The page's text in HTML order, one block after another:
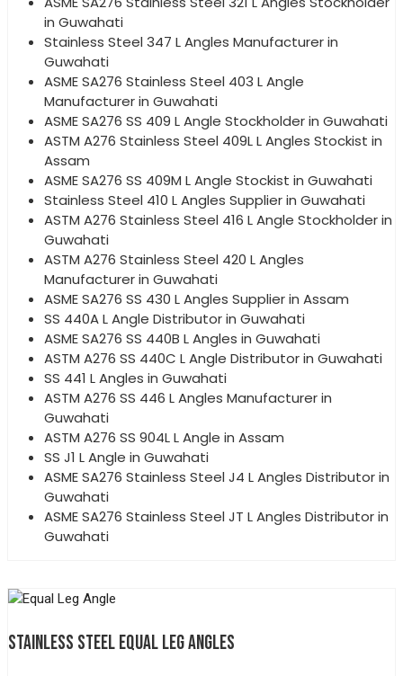
in Guwahati
Stainless Steel 347 L Angles Manufacturer in
Guwahati
ASME SA276 Stainless Steel 403 L Angle
Manufacturer in Guwahati
ASME SA276 SS 409 L Angle Stockholder in Guwahati
ASTM A276 Stainless Steel 409L L Angles Stockist in
Assam
ASME SA276 SS 409M L Angle Stockist in Guwahati
Stainless Steel 410 L Angles Supplier in Guwahati
ASTM A276 Stainless Steel 416 L Angle Stockholder in
Guwahati
ASTM A276 Stainless Steel 420 L Angles
Manufacturer in Guwahati
ASME SA276 SS 430 L Angles Supplier in Assam
SS 440A L Angle Distributor in Guwahati
ASME SA276 SS 440B L Angles in Guwahati
ASTM A276 SS 440C L Angle Distributor in Guwahati
SS 441 L Angles in Guwahati
ASTM A276 SS 446 L Angles Manufacturer in
Guwahati
ASTM A276 SS 904L L Angle in Assam
SS J1 L Angle in Guwahati
ASME SA276 Stainless Steel J4 L Angles Distributor in
Guwahati
ASME SA276 Stainless Steel JT L Angles Distributor in
Guwahati
STAINLESS STEEL EQUAL LEG ANGLES